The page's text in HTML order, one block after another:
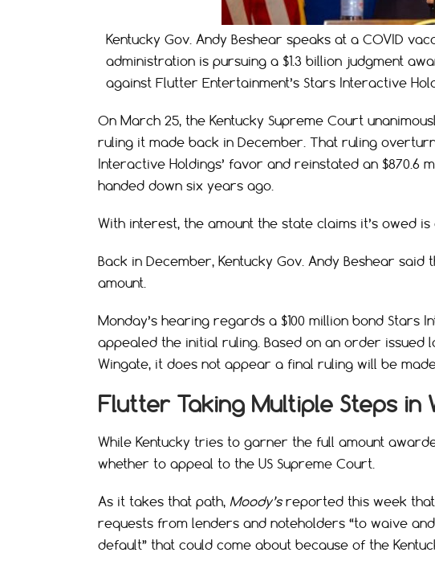
Kentucky Gov. Andy Beshear speaks at a COVID
administration is pursuing a $1.3 billion judgment
against Flutter Entertainment’s Stars Interactive
On March 25, the Kentucky Supreme Court
ruling it made back in December. That ruling
Interactive Holdings’ favor and reinstated an
handed down six years ago.
With interest, the amount the state claims it’s owed is
Back in December, Kentucky Gov. Andy Beshear
amount.
Monday’s hearing regards a $100 million bond
appealed the initial ruling. Based on an order issued
Wingate, it does not appear a final ruling will be
Flutter Taking Multiple Steps in
While Kentucky tries to garner the full amount
whether to appeal to the US Supreme Court.
As it takes that path, Moody’sreported this week
requests from lenders and noteholders “to waive
default” that could come about because of the